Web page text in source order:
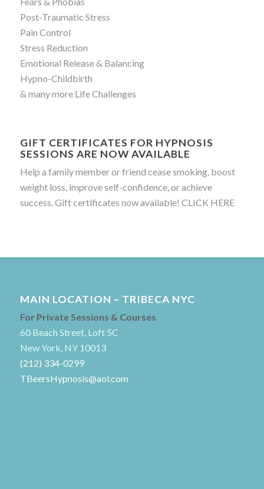
Post-Traumatic Stress
Pain Control
Stress Reduction
Emotional Release & Balancing
Hypno-Childbirth
& many more Life Challenges
GIFT CERTIFICATES FOR HYPNOSIS
SESSIONS ARE NOW AVAILABLE
Help a family member or friend cease smoking, boost
weight loss, improve self-confidence, or achieve
success. Gift certificates now available! CLICK HERE
MAIN LOCATION – TRIBECA NYC
For Private Sessions & Courses
60 Beach Street, Loft 5C
New York, NY 10013
(212) 334-0299
TBeersHypnosis@aol.com